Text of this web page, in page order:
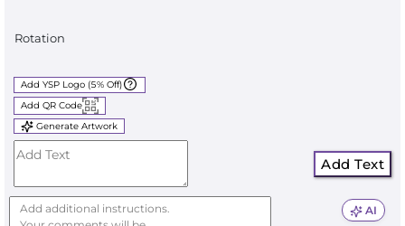
Rotation
Add YSP Logo (5% Off)
Add QR Code
Generate Artwork
Add Text
AI